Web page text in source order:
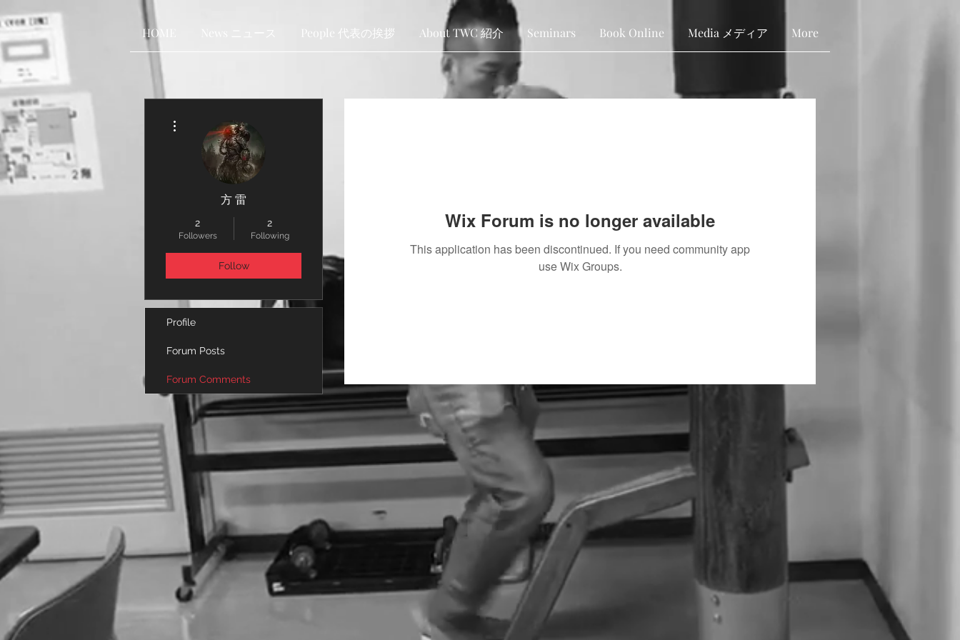
HOME People 代表の挨拶 About TWC 紹介 Seminars Book Online Media メディア More
Wix Forum is no longer available
This application has been discontinued. If you need community app
use Wix Groups.
方 雷
2
Followers
2
Following
Follow
Profile
Forum Posts
Forum Comments